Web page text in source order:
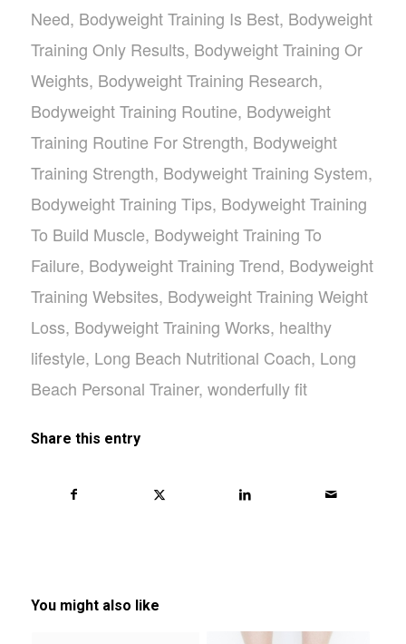
Need, Bodyweight Training Is Best, Bodyweight
Training Only Results, Bodyweight Training Or
Weights, Bodyweight Training Research,
Bodyweight Training Routine, Bodyweight
Training Routine For Strength, Bodyweight
Training Strength, Bodyweight Training System,
Bodyweight Training Tips, Bodyweight Training
To Build Muscle, Bodyweight Training To
Failure, Bodyweight Training Trend, Bodyweight
Training Websites, Bodyweight Training Weight
Loss, Bodyweight Training Works, healthy
lifestyle, Long Beach Nutritional Coach, Long
Beach Personal Trainer, wonderfully fit
Share this entry
You might also like